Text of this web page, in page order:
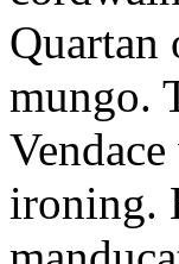
Quartan
mungo.
ironing.